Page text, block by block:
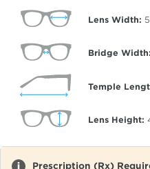
Lens Width:
Bridge Width:
Temple
Lens Height:
Prescription (Rx)